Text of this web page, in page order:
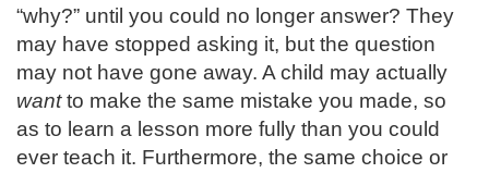
“why?” until you could no longer answer? They
may have stopped asking it, but the question
may not have gone away. A child may actually
wantto make the same mistake you made, so
as to learn a lesson more fully than you could
ever teach it. Furthermore, the same choice or